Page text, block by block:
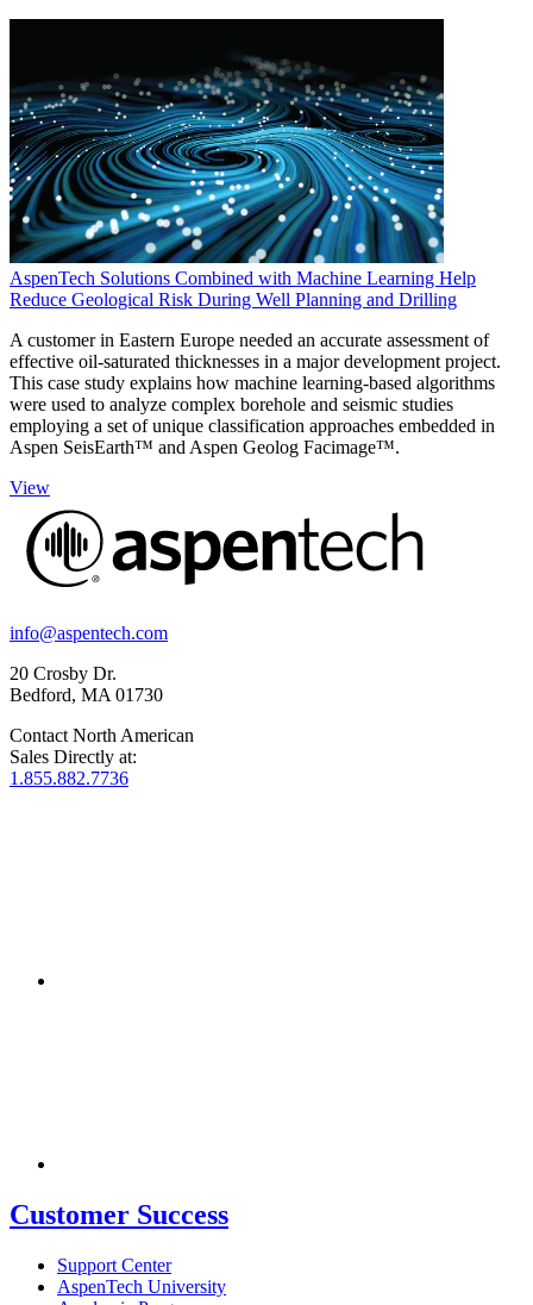
AspenTech Solutions Combined with Machine Learning Help
Reduce Geological Risk During Well Planning and Drilling
A customer in Eastern Europe needed an accurate assessment of
effective oil-saturated thicknesses in a major development project.
This case study explains how machine learning-based algorithms
were used to analyze complex borehole and seismic studies
employing a set of unique classification approaches embedded in
Aspen SeisEarth™ and Aspen Geolog Facimage™.
View
info@aspentech.com
20 Crosby Dr.
Bedford, MA 01730
Contact North American
Sales Directly at:
1.855.882.7736
Customer Success
Support Center
AspenTech University